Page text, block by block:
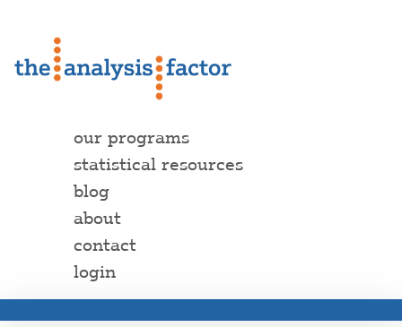
our programs
statistical resources
blog
about
contact
login